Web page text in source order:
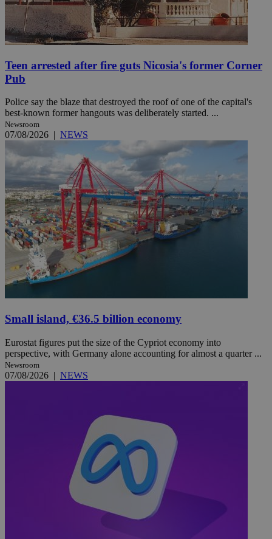
Teen arrested after fire guts Nicosia's former Corner
Pub
Police say the blaze that destroyed the roof of one of the capital's
best-known former hangouts was deliberately started. ...
Newsroom
07/08/2026 | NEWS
Small island, €36.5 billion economy
Eurostat figures put the size of the Cypriot economy into
perspective, with Germany alone accounting for almost a quarter ...
Newsroom
07/08/2026 | NEWS